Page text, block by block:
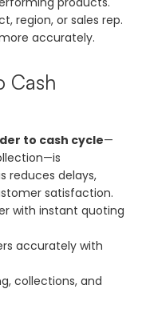
region, or sales rep.
accurately.
Cash
to cash cycle—
reduces delays,
satisfaction.
with instant quoting
accurately with
collections, and